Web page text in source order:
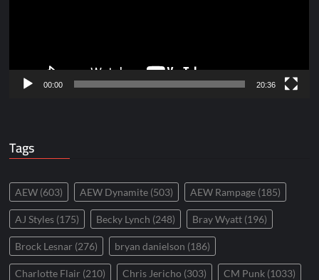
00:00 20:36
Tags
AEW (603) AEW Dynamite (503) AEW Rampage (185)
AJ Styles (175) Becky Lynch (248) Bray Wyatt (196)
Brock Lesnar (276) bryan danielson (186)
Charlotte Flair (210) Chris Jericho (303) CM Punk (1033)